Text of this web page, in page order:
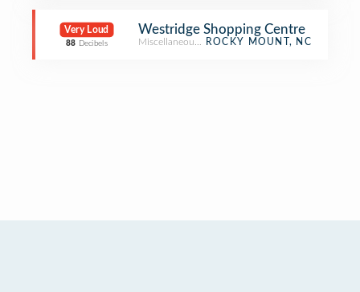
Very Loud
88 Decibels
Westridge Shopping Centre
Miscellaneous ShopROCKY MOUNT, NC